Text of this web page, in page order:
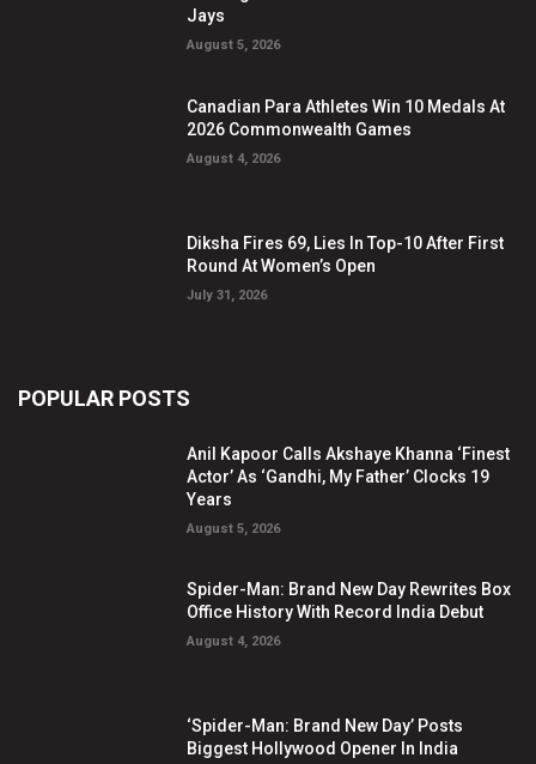
Jays
August 5, 2026
Canadian Para Athletes Win 10 Medals At
2026 Commonwealth Games
August 4, 2026
Diksha Fires 69, Lies In Top-10 After First
Round At Women’s Open
July 31, 2026
POPULAR POSTS
Anil Kapoor Calls Akshaye Khanna ‘Finest
Actor’ As ‘Gandhi, My Father’ Clocks 19
Years
August 5, 2026
Spider-Man: Brand New Day Rewrites Box
Office History With Record India Debut
August 4, 2026
‘Spider-Man: Brand New Day’ Posts
Biggest Hollywood Opener In India